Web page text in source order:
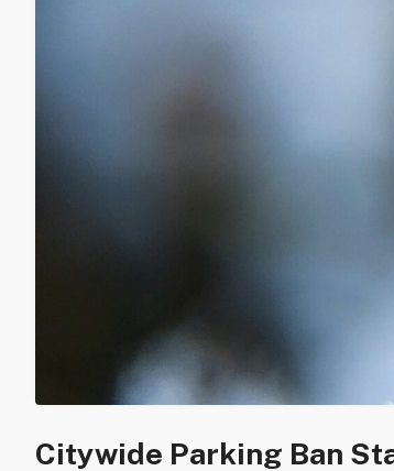
Citywide Parking Ban